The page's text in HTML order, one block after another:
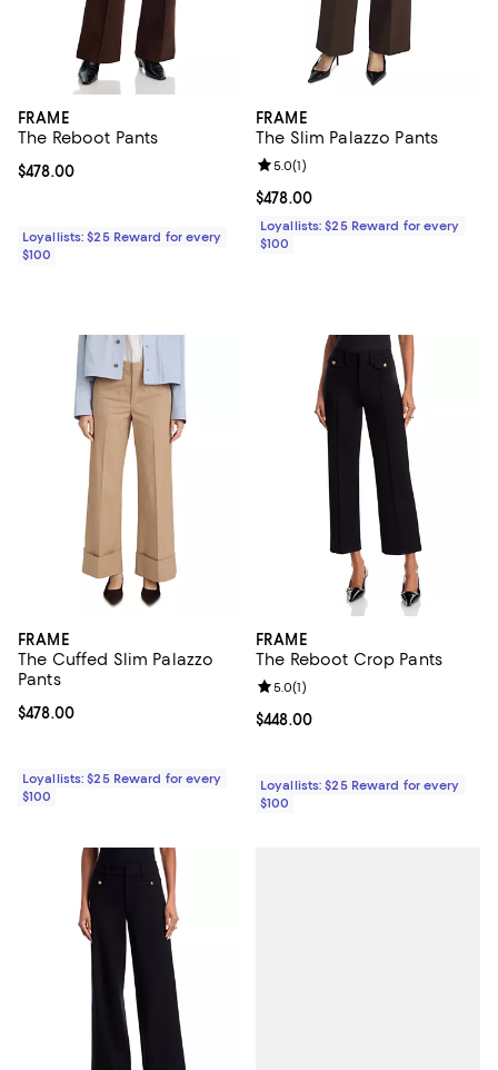
FRAME
The Reboot Pants
Current price $478.00; ;
$478.00
Loyallists: $25 Reward for every
$100
FRAME
The Slim Palazzo Pants
Current price $478.00; ;
$478.00
Review rating: 5.0 out of 5; 1
5.0(1)
Loyallists: $25 Reward for every
$100
FRAME
The Cuffed Slim Palazzo
Pants
Current price $478.00; ;
$478.00
Loyallists: $25 Reward for every
$100
FRAME
The Reboot Crop Pants
Current price $448.00; ;
$448.00
Review rating: 5.0 out of 5; 1
5.0(1)
Loyallists: $25 Reward for every
$100